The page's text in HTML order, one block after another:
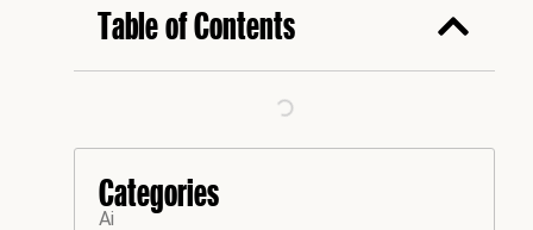
Table of Contents
Categories
Ai